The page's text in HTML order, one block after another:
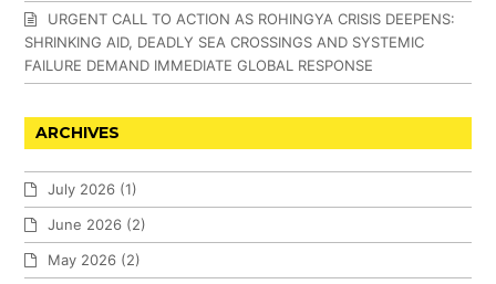
URGENT CALL TO ACTION AS ROHINGYA CRISIS DEEPENS:
SHRINKING AID, DEADLY SEA CROSSINGS AND SYSTEMIC
FAILURE DEMAND IMMEDIATE GLOBAL RESPONSE
ARCHIVES
July 2026 (1)
June 2026 (2)
May 2026 (2)